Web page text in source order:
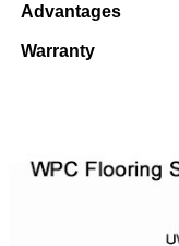
Advantages
Warranty